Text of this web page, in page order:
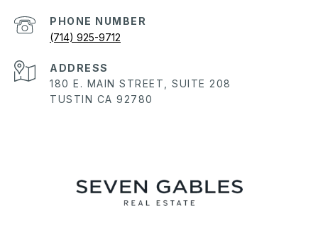
PHONE NUMBER
(714) 925-9712
ADDRESS
180 E. MAIN STREET, SUITE 208
TUSTIN CA 92780